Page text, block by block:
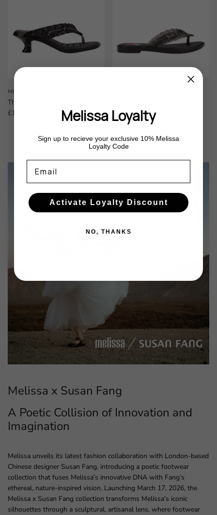
MELISSA x GANNI
Thong Kitten Heel x Ganni
Regular price
£130.00
Regular price
£95.00
Melissa x Susan Fang
A Poetic Collision of Innovation and
Imagination
Melissa unveils its latest fashion collaboration with London‑based
Chinese designer Susan Fang, introducing a poetic footwear
collection that fuses Melissa’s innovative DNA with Fang’s
ethereal, nature‑inspired vision. Launching March 17, 2026, the
Melissa x Susan Fang collection transforms Melissa’s iconic
silhouettes through a sculptural, artisanal lens, where footwear
Melissa Loyalty
Sign up to recieve your exclusive 10% Melissa
Loyalty Code
Activate Loyalty Discount
NO, THANKS